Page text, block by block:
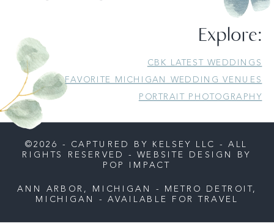
©2026 - CAPTURED BY KELSEY LLC - ALL
RIGHTS RESERVED - WEBSITE DESIGN BY
POP IMPACT
ANN ARBOR, MICHIGAN - METRO DETROIT,
MICHIGAN - AVAILABLE FOR TRAVEL
CBK LATEST WEDDINGS
FAVORITE MICHIGAN WEDDING VENUES
PORTRAIT PHOTOGRAPHY
Explore: